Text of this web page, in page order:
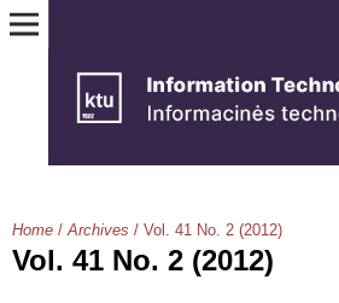
Home / Archives / Vol. 41 No. 2 (2012)
Vol. 41 No. 2 (2012)